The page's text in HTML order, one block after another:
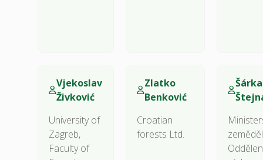
Vjekoslav
Živković
University of
Zagreb,
Faculty of
Zlatko
Benković
Croatian
forests Ltd.
Šárka